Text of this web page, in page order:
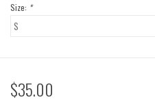
Brands
Size: *
$35.00